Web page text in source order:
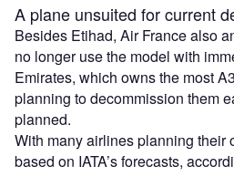
A plane unsuited for current
Besides Etihad, Air France also
no longer use the model with
Emirates, which owns the most
planning to decommission them
planned.
With many airlines planning their
based on IATA’s forecasts,